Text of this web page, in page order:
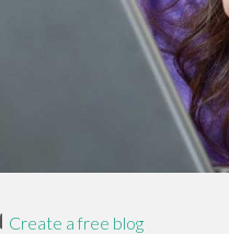
Create a free blog